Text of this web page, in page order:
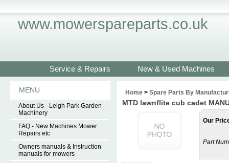
www.mowerspareparts.co.uk
Service & Repairs New & Used Machines
MENU
About Us - Leigh Park Garden
Machinery
FAQ - New Machines Mower
Repairs etc
Owners manuals & Instruction
manuals for mowers
Home > Spare Parts By
MTD lawnflite cub cadet
Our
Part